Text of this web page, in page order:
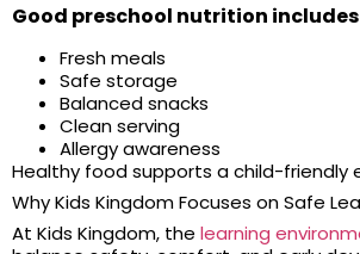
Good preschool nutrition includes
Fresh meals
Safe storage
Balanced snacks
Clean serving
Allergy awareness
Healthy food supports a child-friendly
Why Kids Kingdom Focuses on Safe
At Kids Kingdom, the learning